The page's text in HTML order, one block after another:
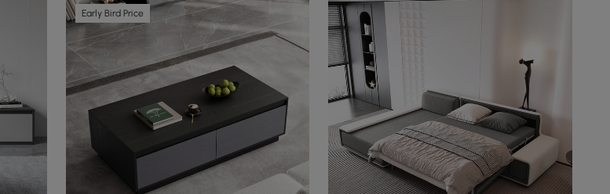
Early Bird Price